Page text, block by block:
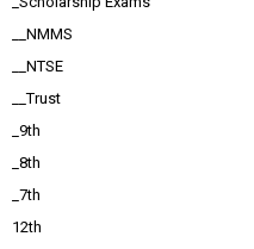
__NMMS
__NTSE
__Trust
_9th
_8th
_7th
12th